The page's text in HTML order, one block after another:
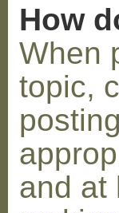
How
When
topic,
and at